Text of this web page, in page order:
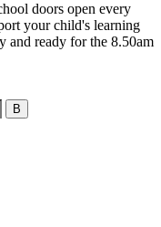
doors open every
your child's learning
and ready for the 8.50am